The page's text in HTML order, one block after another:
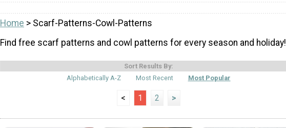
Home > Scarf-Patterns-Cowl-Patterns
Find free scarf patterns and cowl patterns for every season and holiday!
Sort Results By:
Alphabetically A-Z
Most Recent Most Popular
< 1 2 >